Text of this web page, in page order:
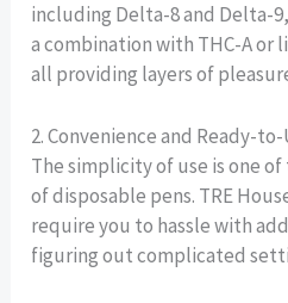
including Delta-8 and Delta-
a combination with THC-A or
all providing layers of
2. Convenience and Ready-
The simplicity of use is one
of disposable pens. TRE
require you to hassle with
figuring out complicated